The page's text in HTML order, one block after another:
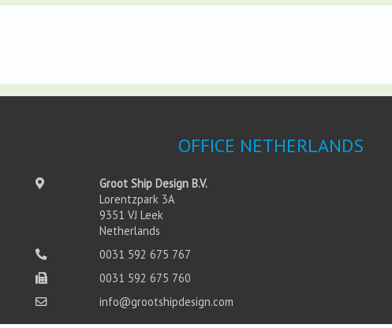
OFFICE NETHERLANDS
Groot Ship Design B.V.
Lorentzpark 3A
9351 VJ Leek
Netherlands
0031 592 675 767
0031 592 675 760
info@grootshipdesign.com